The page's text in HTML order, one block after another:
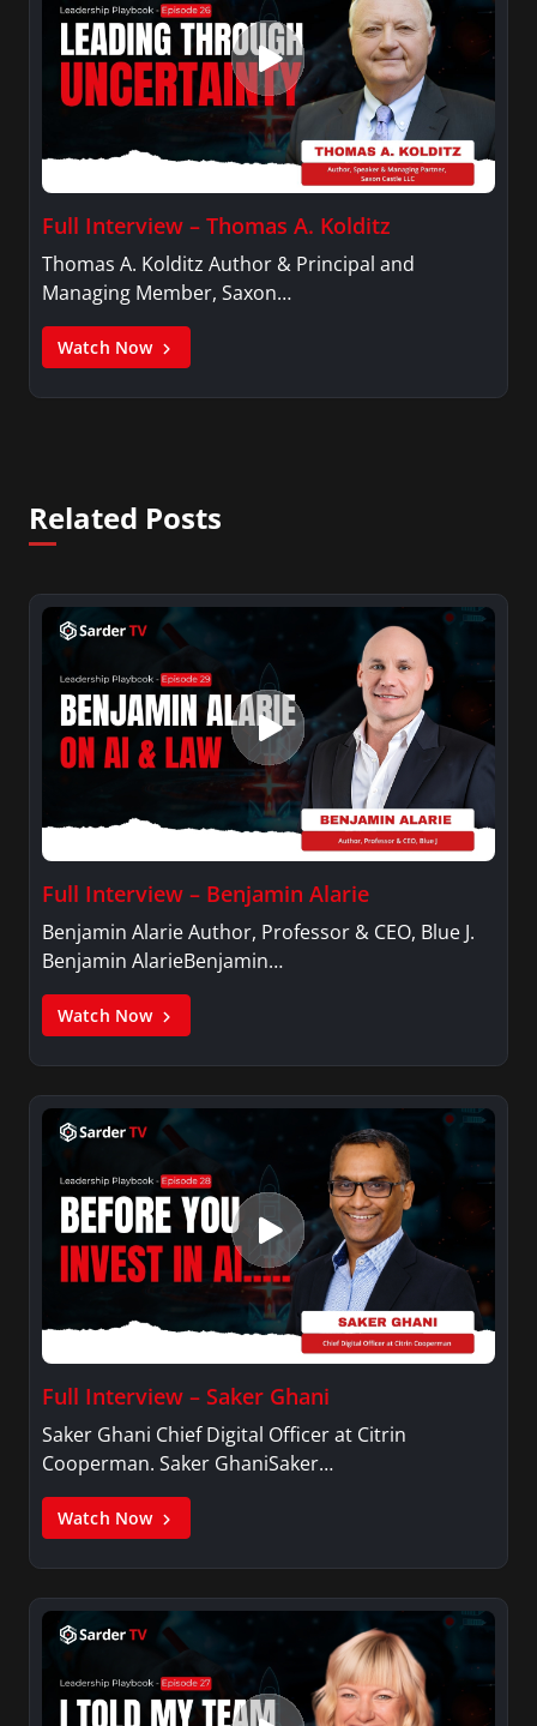
Full Interview – Thomas A. Kolditz
Thomas A. Kolditz Author & Principal and
Managing Member, Saxon…
Watch Now
Related Posts
Full Interview – Benjamin Alarie
Benjamin Alarie Author, Professor & CEO, Blue J.
Benjamin AlarieBenjamin…
Watch Now
Full Interview – Saker Ghani
Saker Ghani Chief Digital Officer at Citrin
Cooperman. Saker GhaniSaker…
Watch Now